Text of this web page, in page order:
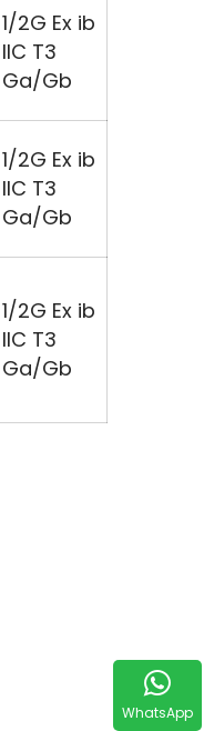
1/2G Ex ib
IIC T3
Ga/Gb
1/2G Ex ib
IIC T3
Ga/Gb
1/2G Ex ib
IIC T3
Ga/Gb
WhatsApp